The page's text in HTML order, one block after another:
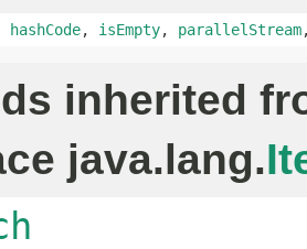
hashCode, isEmpty, parallelStream
inherited
java.lang.